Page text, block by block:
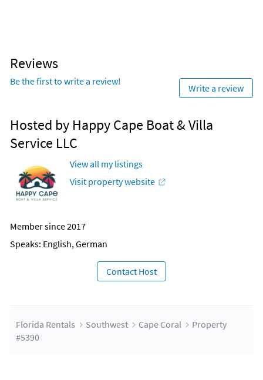
Reviews
Be the first to write a review!
Write a review
Hosted by Happy Cape Boat & Villa
Service LLC
View all my listings
Visit property website
Member since 2017
Speaks: English, German
Contact Host
Florida Rentals Southwest Cape Coral
Property
#5390